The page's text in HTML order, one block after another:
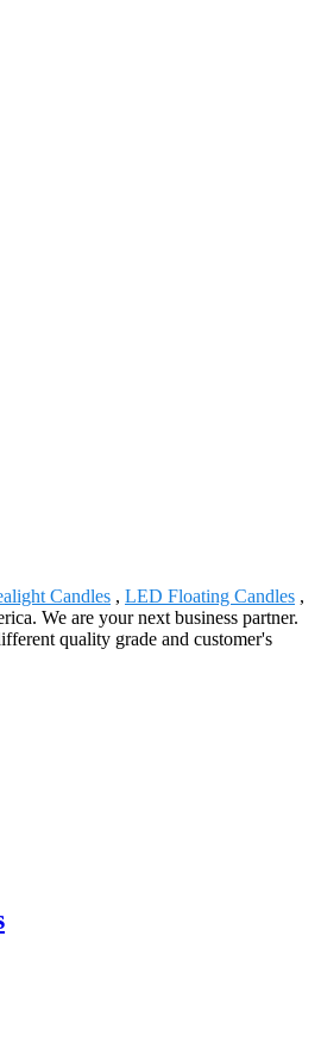
Candles , LED Floating Candles ,
We are your next business partner.
quality grade and customer's